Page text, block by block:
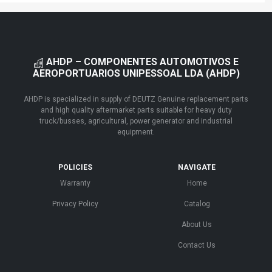
AHDP – COMPONENTES AUTOMOTIVOS E
AEROPORTUARIOS UNIPESSOAL LDA (AHDP)
AHDP is specialized in supply of DEUTZ Genuine replacement parts
and high quality aftermarket parts suitable for heavy duty
truck/busses, agricultural, power generator and industrial
equipment.
POLICIES
Warranty
Privacy Policy
NAVIGATE
Home
Catalog
About Us
Contact Us